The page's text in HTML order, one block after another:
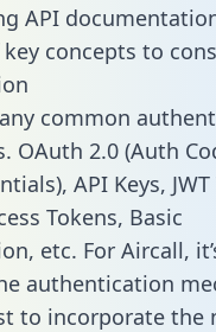
API
concepts to
common
OAuth 2.0 (Auth
API Keys,
Tokens, Basic
etc. For Aircall,
authentication
to incorporate the